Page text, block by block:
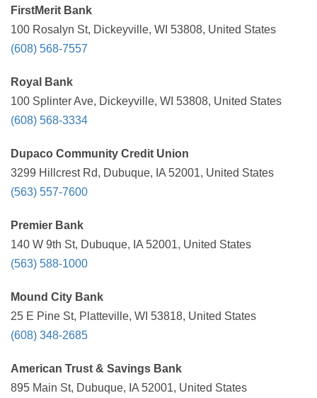
FirstMerit Bank
100 Rosalyn St, Dickeyville, WI 53808, United States
(608) 568-7557
Royal Bank
100 Splinter Ave, Dickeyville, WI 53808, United States
(608) 568-3334
Dupaco Community Credit Union
3299 Hillcrest Rd, Dubuque, IA 52001, United States
(563) 557-7600
Premier Bank
140 W 9th St, Dubuque, IA 52001, United States
(563) 588-1000
Mound City Bank
25 E Pine St, Platteville, WI 53818, United States
(608) 348-2685
American Trust & Savings Bank
895 Main St, Dubuque, IA 52001, United States